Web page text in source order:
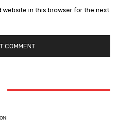
website in this browser for the next